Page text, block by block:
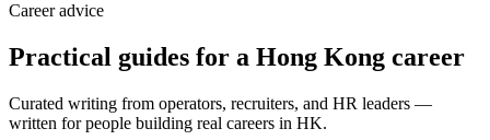
Career advice
Practical guides for a Hong Kong career
Curated writing from operators, recruiters, and HR leaders —
written for people building real careers in HK.